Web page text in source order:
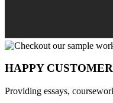
HAPPY
Providing essays,